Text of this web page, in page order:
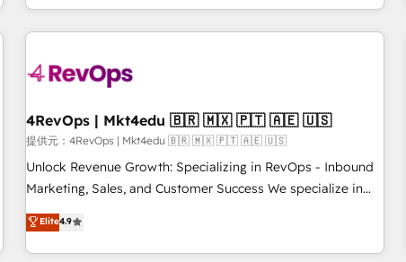
理の壁打ちなど、構想段階からお気軽にお問い合わせくださ
い。
in the HubSpot ecosystem, we blend strategy, technology,
& award-winning design to build scalable, globally
campaigns, & RevOps frameworks that fuel long-term
seamless integrations, ensure long-term adoption with
change-management programs, and align marketing, sales,
and service to drive sustainable growth With 6 key
HubSpot accreditations and experience across hundreds of
one of our globally integrated teams has worked with
clients just like you Let’s explore whether S2 is the partner
4RevOps | Mkt4edu 🇧🇷 🇲🇽 🇵🇹 🇦🇪 🇺🇸
提供元：4RevOps | Mkt4edu 🇧🇷 🇲🇽 🇵🇹 🇦🇪 🇺🇸
Unlock Revenue Growth: Specializing in RevOps - Inbound
Marketing, Sales, and Customer Success We specialize in
driving revenue growth for companies across industries
through tailored marketing, sales, and customer success
strategies, utilizing RevOps methodologies. As Latin
Elite4.9